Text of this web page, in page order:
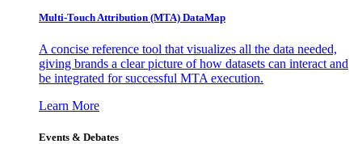
Multi-Touch Attribution (MTA) DataMap
A concise reference tool that visualizes all the data needed,
giving brands a clear picture of how datasets can interact and
be integrated for successful MTA execution.
Learn More
Events & Debates